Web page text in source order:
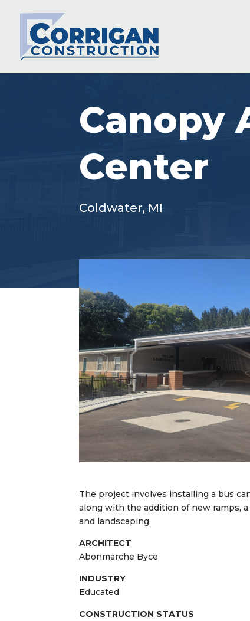
Canopy
Center
Coldwater, MI
The project involves installing a bus
along with the addition of new ramps, a
and landscaping.
ARCHITECT
Abonmarche Byce
INDUSTRY
Educated
CONSTRUCTION STATUS